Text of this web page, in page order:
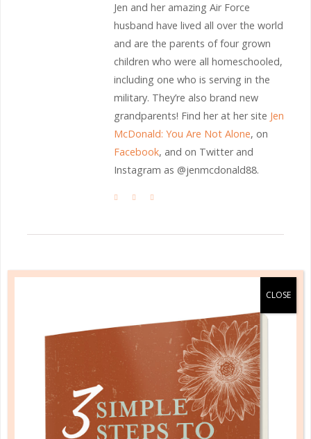
Jen and her amazing Air Force
husband have lived all over the world
and are the parents of four grown
children who were all homeschooled,
including one who is serving in the
military. They’re also brand new
grandparents! Find her at her site Jen
McDonald: You Are Not Alone, on
Facebook, and on Twitter and
Instagram as @jenmcdonald88.
LEAVE A COMMENT